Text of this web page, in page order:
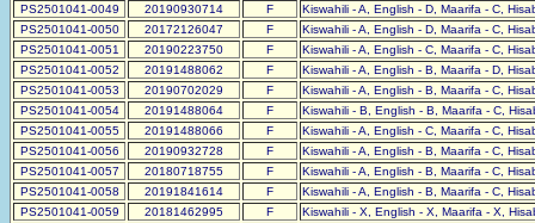
PS2501041-0049
20190930714 F
Kiswahili - A, English - D, Maarifa - C,
PS2501041-0050
20172126047 F
Kiswahili - A, English - D, Maarifa - C,
PS2501041-0051
20190223750 F
Kiswahili - A, English - C, Maarifa - C,
PS2501041-0052
20191488062 F
Kiswahili - A, English - B, Maarifa - D,
PS2501041-0053
20190702029 F
Kiswahili - A, English - B, Maarifa - C,
PS2501041-0054
20191488064 F
Kiswahili - B, English - B, Maarifa - C,
PS2501041-0055
20191488066 F
Kiswahili - A, English - C, Maarifa - C,
PS2501041-0056
20190932728 F
Kiswahili - A, English - B, Maarifa - C,
PS2501041-0057
20180718755 F
Kiswahili - A, English - B, Maarifa - C,
PS2501041-0058
20191841614 F
Kiswahili - A, English - B, Maarifa - C,
PS2501041-0059
20181462995 F
Kiswahili - X, English - X, Maarifa - X,